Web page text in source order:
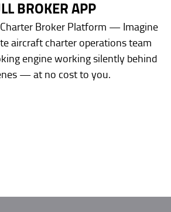
BROKER APP
Broker Platform — Imagine
aircraft charter operations team
engine working silently behind
— at no cost to you.